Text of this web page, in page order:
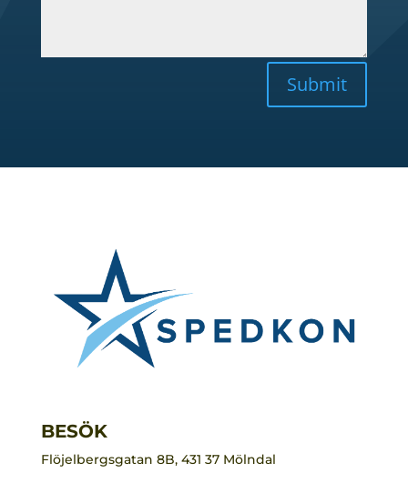
Submit
BESÖK
Flöjelbergsgatan 8B, 431 37 Mölndal